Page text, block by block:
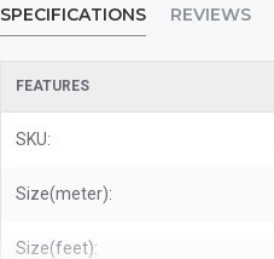
SPECIFICATIONS REVIEWS
FEATURES
SKU:
Size(meter):
Size(feet):